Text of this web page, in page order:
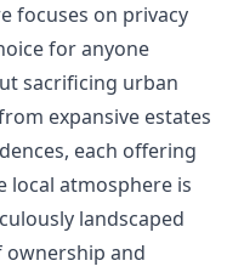
focuses on privacy
for anyone
sacrificing urban
expansive estates
each offering
local atmosphere is
landscaped
ownership and